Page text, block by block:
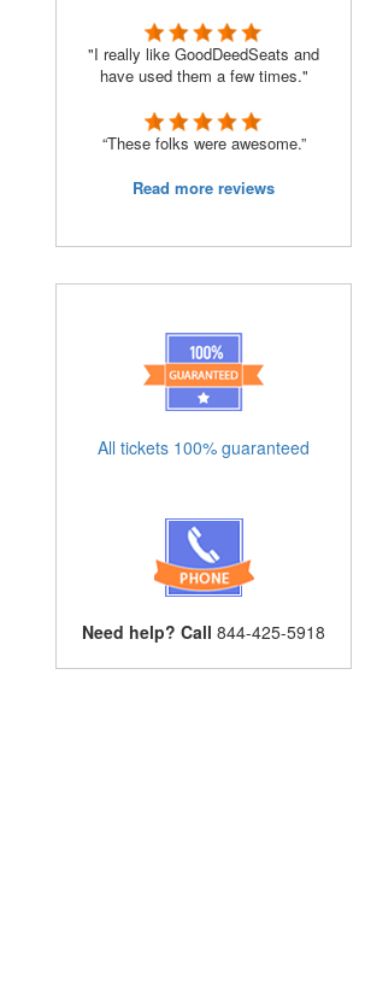
"I really like GoodDeedSeats and
have used them a few times."
“These folks were awesome.”
Read more reviews
All tickets 100% guaranteed
Need help? Call 844-425-5918